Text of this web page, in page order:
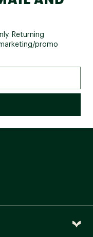
Returning
promo